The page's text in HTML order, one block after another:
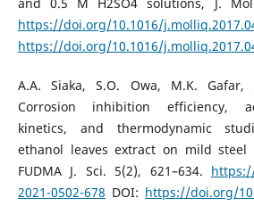
https://doi.org/10.1016/
https://doi.org/10.1016/
A.A. Siaka, S.O. Owa, M.K. Gafar,
Corrosion inhibition efficiency,
kinetics, and thermodynamic
ethanol leaves extract on mild steel
FUDMA J. Sci. 5(2), 621–634.
2021-0502-678 DOI: https://doi.org/